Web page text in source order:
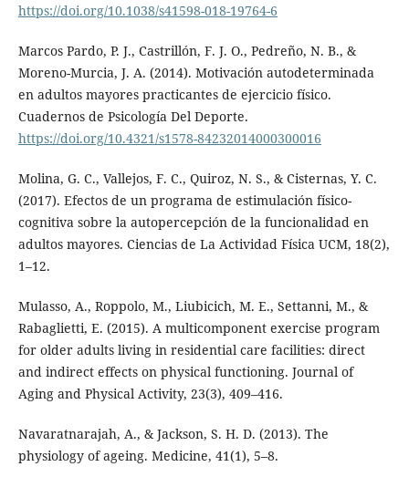
https://doi.org/10.1038/s41598-018-19764-6
Marcos Pardo, P. J., Castrillón, F. J. O., Pedreño, N. B., &
Moreno-Murcia, J. A. (2014). Motivación autodeterminada
en adultos mayores practicantes de ejercicio físico.
Cuadernos de Psicología Del Deporte.
https://doi.org/10.4321/s1578-84232014000300016
Molina, G. C., Vallejos, F. C., Quiroz, N. S., & Cisternas, Y. C.
(2017). Efectos de un programa de estimulación físico-
cognitiva sobre la autopercepción de la funcionalidad en
adultos mayores. Ciencias de La Actividad Física UCM, 18(2),
1–12.
Mulasso, A., Roppolo, M., Liubicich, M. E., Settanni, M., &
Rabaglietti, E. (2015). A multicomponent exercise program
for older adults living in residential care facilities: direct
and indirect effects on physical functioning. Journal of
Aging and Physical Activity, 23(3), 409–416.
Navaratnarajah, A., & Jackson, S. H. D. (2013). The
physiology of ageing. Medicine, 41(1), 5–8.